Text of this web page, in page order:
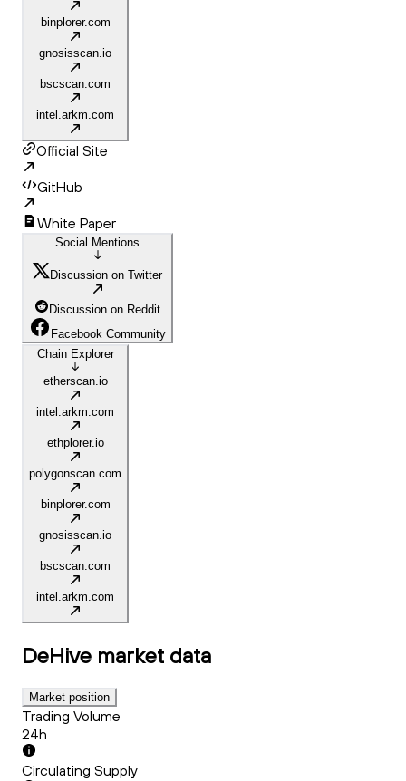
binplorer.com
gnosisscan.io
bscscan.com
intel.arkm.com
Official Site
GitHub
White Paper
Social Mentions
Discussion on Twitter
Discussion on Reddit
Facebook Community
Chain Explorer
etherscan.io
intel.arkm.com
ethplorer.io
polygonscan.com
binplorer.com
gnosisscan.io
bscscan.com
intel.arkm.com
DeHive market data
Market position
Trading Volume
24h
Circulating Supply